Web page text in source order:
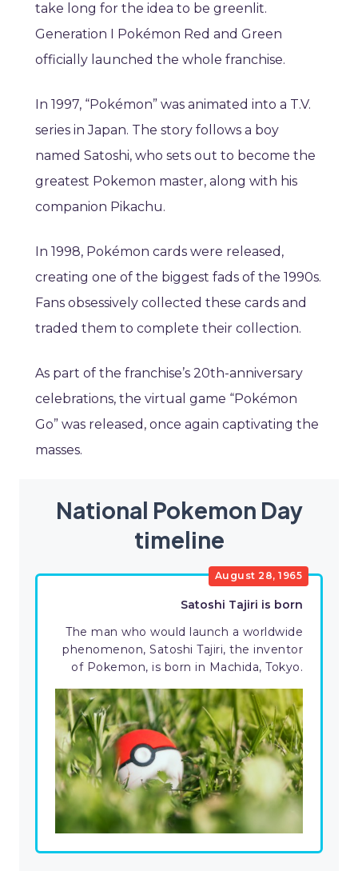
take long for the idea to be greenlit.
Generation I Pokémon Red and Green
officially launched the whole franchise.
In 1997, “Pokémon” was animated into a T.V.
series in Japan. The story follows a boy
named Satoshi, who sets out to become the
greatest Pokemon master, along with his
companion Pikachu.
In 1998, Pokémon cards were released,
creating one of the biggest fads of the 1990s.
Fans obsessively collected these cards and
traded them to complete their collection.
As part of the franchise’s 20th-anniversary
celebrations, the virtual game “Pokémon
Go” was released, once again captivating the
masses.
National Pokemon Day
timeline
August 28, 1965
Satoshi Tajiri is born
The man who would launch a worldwide
phenomenon, Satoshi Tajiri, the inventor
of Pokemon, is born in Machida, Tokyo.